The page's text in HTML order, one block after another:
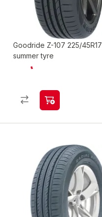
Goodride Z-107 225/45R17
summer tyre